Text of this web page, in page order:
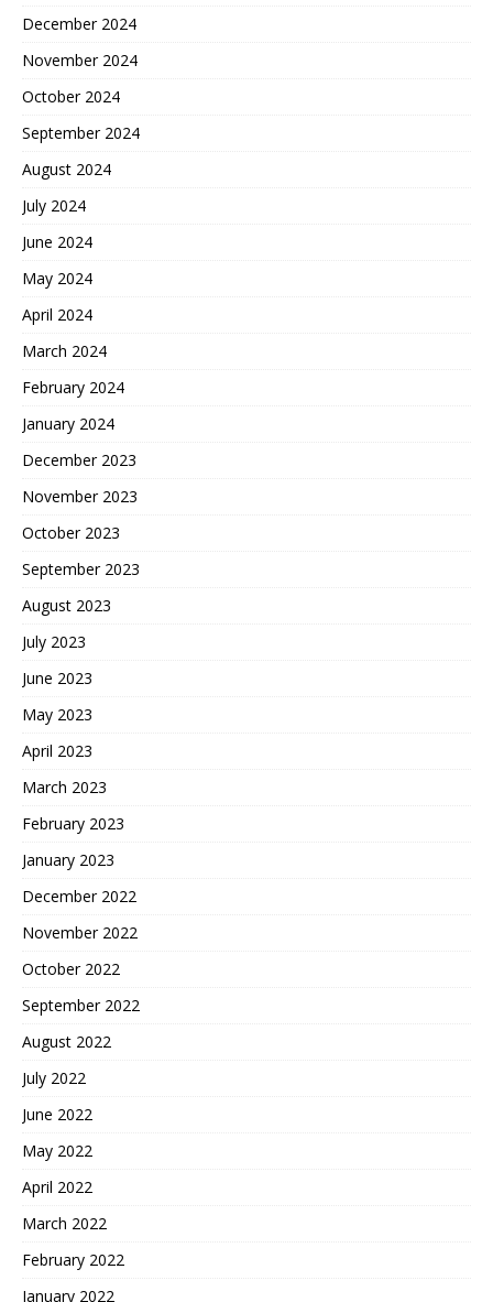
December 2024
November 2024
October 2024
September 2024
August 2024
July 2024
June 2024
May 2024
April 2024
March 2024
February 2024
January 2024
December 2023
November 2023
October 2023
September 2023
August 2023
July 2023
June 2023
May 2023
April 2023
March 2023
February 2023
January 2023
December 2022
November 2022
October 2022
September 2022
August 2022
July 2022
June 2022
May 2022
April 2022
March 2022
February 2022
January 2022